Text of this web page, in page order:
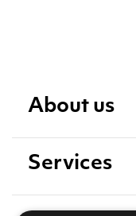
About us
Services